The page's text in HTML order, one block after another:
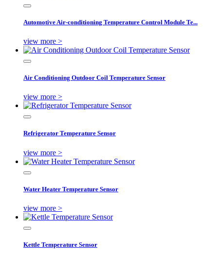
Automotive Air-conditioning Temperature Control Module Te...
view more >
Air Conditioning Outdoor Coil Temperature Sensor
view more >
Refrigerator Temperature Sensor
view more >
Water Heater Temperature Sensor
view more >
Kettle Temperature Sensor